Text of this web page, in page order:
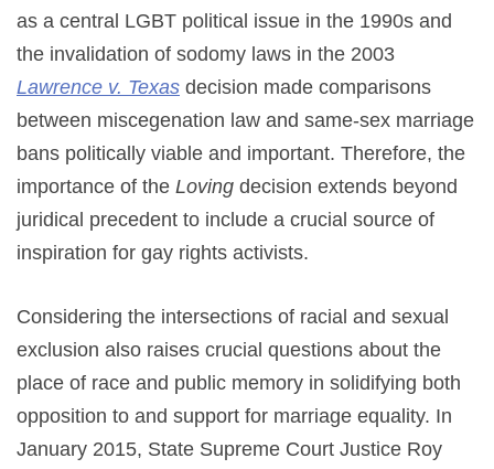
as a central LGBT political issue in the 1990s and
the invalidation of sodomy laws in the 2003
Lawrence v. Texas decision made comparisons
between miscegenation law and same-sex marriage
bans politically viable and important. Therefore, the
importance of the Loving decision extends beyond
juridical precedent to include a crucial source of
inspiration for gay rights activists.
Considering the intersections of racial and sexual
exclusion also raises crucial questions about the
place of race and public memory in solidifying both
opposition to and support for marriage equality. In
January 2015, State Supreme Court Justice Roy